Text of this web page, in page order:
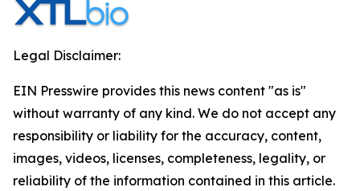
Legal Disclaimer:
EIN Presswire provides this news content "as is"
without warranty of any kind. We do not accept any
responsibility or liability for the accuracy, content,
images, videos, licenses, completeness, legality, or
reliability of the information contained in this article.